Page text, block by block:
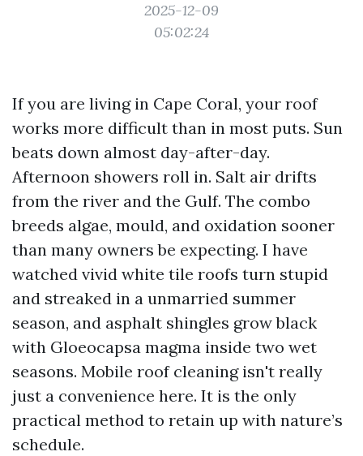
2025-12-09
05:02:24
If you are living in Cape Coral, your roof
works more difficult than in most puts. Sun
beats down almost day-after-day.
Afternoon showers roll in. Salt air drifts
from the river and the Gulf. The combo
breeds algae, mould, and oxidation sooner
than many owners be expecting. I have
watched vivid white tile roofs turn stupid
and streaked in a unmarried summer
season, and asphalt shingles grow black
with Gloeocapsa magma inside two wet
seasons. Mobile roof cleaning isn't really
just a convenience here. It is the only
practical method to retain up with nature’s
schedule.